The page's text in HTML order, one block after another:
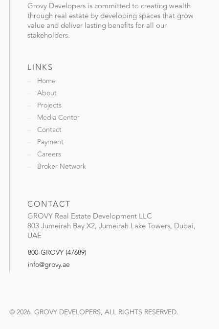
Grovy Developers is committed to creating wealth
through real estate by developing spaces that grow
value and deliver lasting benefits for all our
stakeholders.
LINKS
Home
About
Projects
Media Center
Contact
Payment
Careers
Broker Network
CONTACT
GROVY Real Estate Development LLC
803 Jumeirah Bay X2, Jumeirah Lake Towers, Dubai,
UAE
800-GROVY (47689)
info@grovy.ae
© 2026. GROVY DEVELOPERS, ALL RIGHTS RESERVED.